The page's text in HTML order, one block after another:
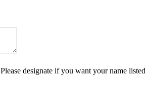
Please designate if you want your name